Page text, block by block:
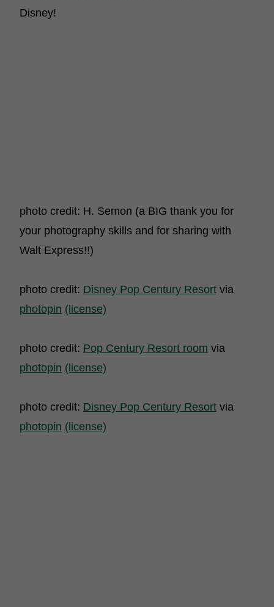
Disney!
photo credit: H. Semon (a BIG thank you for
your photography skills and for sharing with
Walt Express!!)
photo credit: Disney Pop Century Resort via
photopin (license)
photo credit: Pop Century Resort room via
photopin (license)
photo credit: Disney Pop Century Resort via
photopin (license)